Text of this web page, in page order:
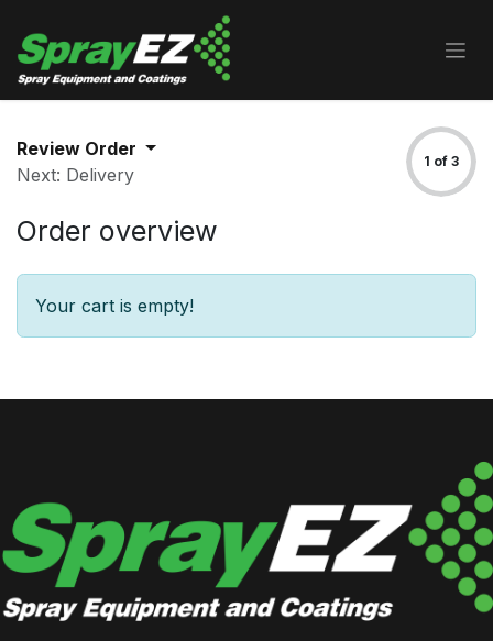
Review Order
Next: Delivery
1 of 3
Order overview
Your cart is empty!